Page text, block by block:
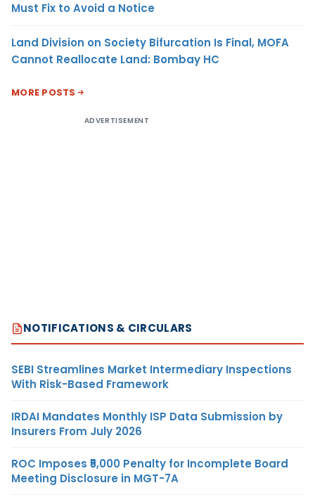
Must Fix to Avoid a Notice
Land Division on Society Bifurcation Is Final, MOFA
Cannot Reallocate Land: Bombay HC
MORE POSTS
ADVERTISEMENT
NOTIFICATIONS & CIRCULARS
SEBI Streamlines Market Intermediary Inspections
With Risk-Based Framework
IRDAI Mandates Monthly ISP Data Submission by
Insurers From July 2026
ROC Imposes ₹5,000 Penalty for Incomplete Board
Meeting Disclosure in MGT-7A